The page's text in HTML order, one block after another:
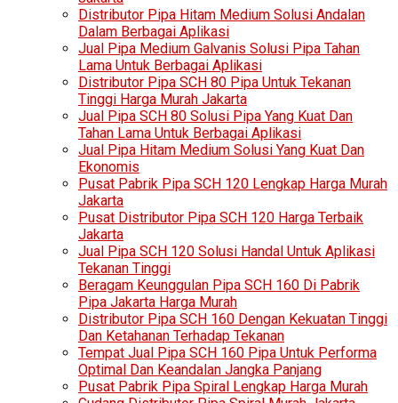
Distributor Pipa Hitam Medium Solusi Andalan
Dalam Berbagai Aplikasi
Jual Pipa Medium Galvanis Solusi Pipa Tahan
Lama Untuk Berbagai Aplikasi
Distributor Pipa SCH 80 Pipa Untuk Tekanan
Tinggi Harga Murah Jakarta
Jual Pipa SCH 80 Solusi Pipa Yang Kuat Dan
Tahan Lama Untuk Berbagai Aplikasi
Jual Pipa Hitam Medium Solusi Yang Kuat Dan
Ekonomis
Pusat Pabrik Pipa SCH 120 Lengkap Harga Murah
Jakarta
Pusat Distributor Pipa SCH 120 Harga Terbaik
Jakarta
Jual Pipa SCH 120 Solusi Handal Untuk Aplikasi
Tekanan Tinggi
Beragam Keunggulan Pipa SCH 160 Di Pabrik
Pipa Jakarta Harga Murah
Distributor Pipa SCH 160 Dengan Kekuatan Tinggi
Dan Ketahanan Terhadap Tekanan
Tempat Jual Pipa SCH 160 Pipa Untuk Performa
Optimal Dan Keandalan Jangka Panjang
Pusat Pabrik Pipa Spiral Lengkap Harga Murah